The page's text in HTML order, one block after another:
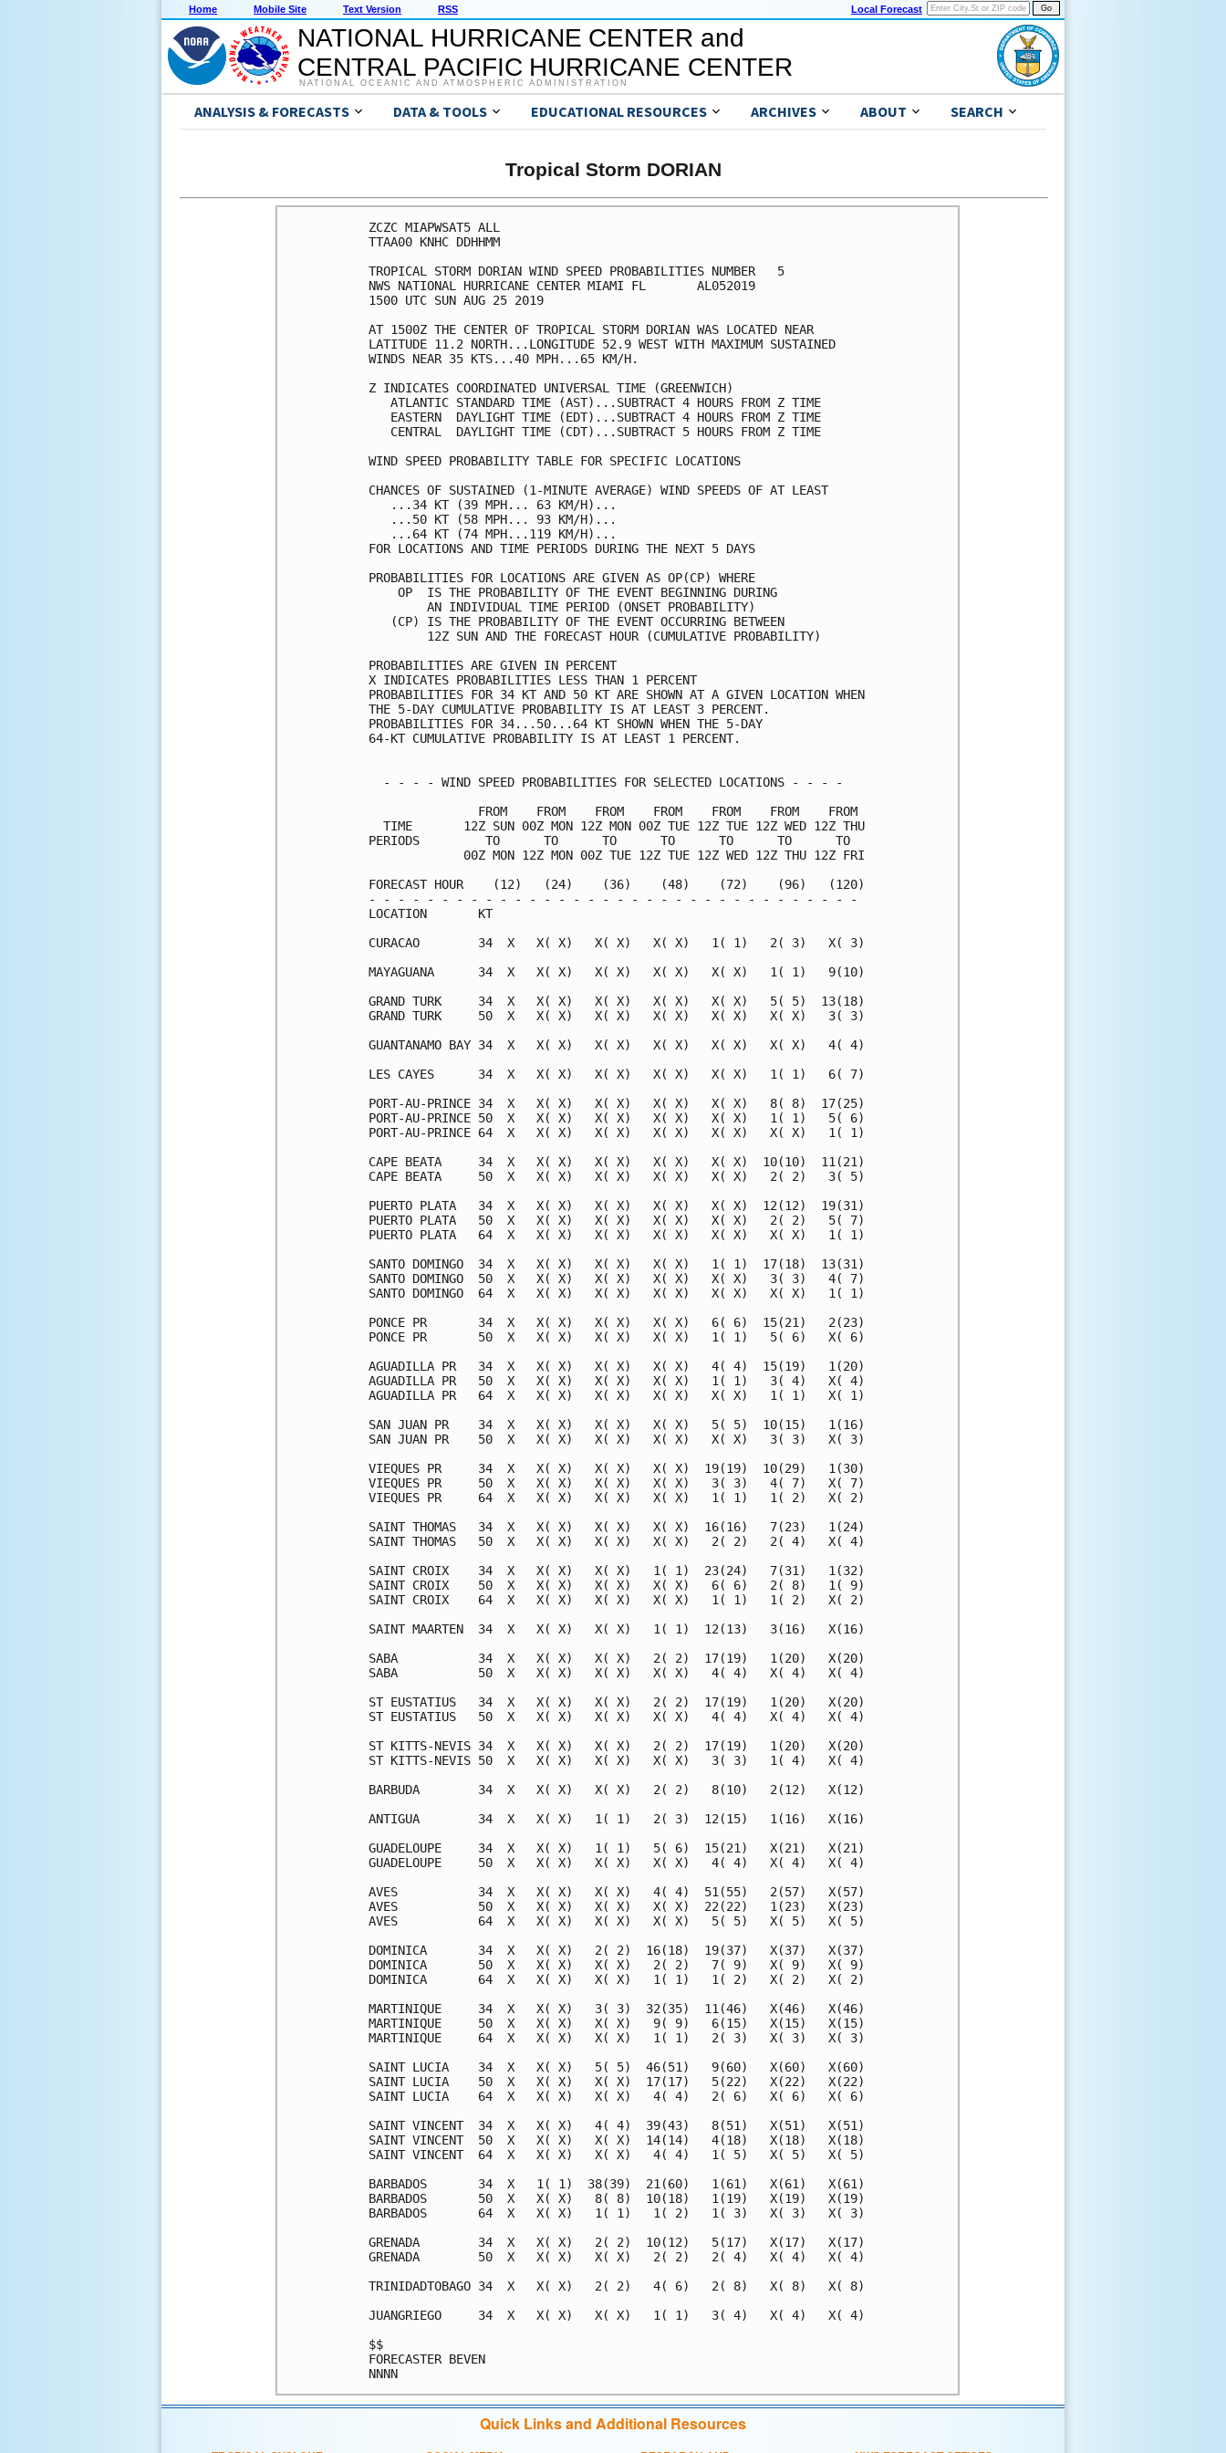
Home Mobile Site Text Version RSS Local Forecast
NATIONAL HURRICANE CENTER and
CENTRAL PACIFIC HURRICANE CENTER
NATIONAL OCEANIC AND ATMOSPHERIC ADMINISTRATION
ANALYSIS & FORECASTS DATA & TOOLS EDUCATIONAL RESOURCES ARCHIVES ABOUT SEARCH
Tropical Storm DORIAN
ZCZC MIAPWSAT5 ALL
TTAA00 KNHC DDHHMM
TROPICAL STORM DORIAN WIND SPEED PROBABILITIES NUMBER   5
NWS NATIONAL HURRICANE CENTER MIAMI FL       AL052019
1500 UTC SUN AUG 25 2019
AT 1500Z THE CENTER OF TROPICAL STORM DORIAN WAS LOCATED NEAR
LATITUDE 11.2 NORTH...LONGITUDE 52.9 WEST WITH MAXIMUM SUSTAINED
WINDS NEAR 35 KTS...40 MPH...65 KM/H.
Z INDICATES COORDINATED UNIVERSAL TIME (GREENWICH)
   ATLANTIC STANDARD TIME (AST)...SUBTRACT 4 HOURS FROM Z TIME
   EASTERN  DAYLIGHT TIME (EDT)...SUBTRACT 4 HOURS FROM Z TIME
   CENTRAL  DAYLIGHT TIME (CDT)...SUBTRACT 5 HOURS FROM Z TIME
WIND SPEED PROBABILITY TABLE FOR SPECIFIC LOCATIONS
CHANCES OF SUSTAINED (1-MINUTE AVERAGE) WIND SPEEDS OF AT LEAST
   ...34 KT (39 MPH... 63 KM/H)...
   ...50 KT (58 MPH... 93 KM/H)...
   ...64 KT (74 MPH...119 KM/H)...
FOR LOCATIONS AND TIME PERIODS DURING THE NEXT 5 DAYS
PROBABILITIES FOR LOCATIONS ARE GIVEN AS OP(CP) WHERE
    OP  IS THE PROBABILITY OF THE EVENT BEGINNING DURING
        AN INDIVIDUAL TIME PERIOD (ONSET PROBABILITY)
   (CP) IS THE PROBABILITY OF THE EVENT OCCURRING BETWEEN
        12Z SUN AND THE FORECAST HOUR (CUMULATIVE PROBABILITY)
PROBABILITIES ARE GIVEN IN PERCENT
X INDICATES PROBABILITIES LESS THAN 1 PERCENT
PROBABILITIES FOR 34 KT AND 50 KT ARE SHOWN AT A GIVEN LOCATION WHEN
THE 5-DAY CUMULATIVE PROBABILITY IS AT LEAST 3 PERCENT.
PROBABILITIES FOR 34...50...64 KT SHOWN WHEN THE 5-DAY
64-KT CUMULATIVE PROBABILITY IS AT LEAST 1 PERCENT.
  - - - - WIND SPEED PROBABILITIES FOR SELECTED LOCATIONS - - - -
               FROM    FROM    FROM    FROM    FROM    FROM    FROM
  TIME       12Z SUN 00Z MON 12Z MON 00Z TUE 12Z TUE 12Z WED 12Z THU
PERIODS         TO      TO      TO      TO      TO      TO      TO
             00Z MON 12Z MON 00Z TUE 12Z TUE 12Z WED 12Z THU 12Z FRI
FORECAST HOUR    (12)   (24)    (36)    (48)    (72)    (96)   (120)
- - - - - - - - - - - - - - - - - - - - - - - - - - - - - - - - - -
LOCATION       KT
CURACAO        34  X   X( X)   X( X)   X( X)   1( 1)   2( 3)   X( 3)
MAYAGUANA      34  X   X( X)   X( X)   X( X)   X( X)   1( 1)   9(10)
GRAND TURK     34  X   X( X)   X( X)   X( X)   X( X)   5( 5)  13(18)
GRAND TURK     50  X   X( X)   X( X)   X( X)   X( X)   X( X)   3( 3)
GUANTANAMO BAY 34  X   X( X)   X( X)   X( X)   X( X)   X( X)   4( 4)
LES CAYES      34  X   X( X)   X( X)   X( X)   X( X)   1( 1)   6( 7)
PORT-AU-PRINCE 34  X   X( X)   X( X)   X( X)   X( X)   8( 8)  17(25)
PORT-AU-PRINCE 50  X   X( X)   X( X)   X( X)   X( X)   1( 1)   5( 6)
PORT-AU-PRINCE 64  X   X( X)   X( X)   X( X)   X( X)   X( X)   1( 1)
CAPE BEATA     34  X   X( X)   X( X)   X( X)   X( X)  10(10)  11(21)
CAPE BEATA     50  X   X( X)   X( X)   X( X)   X( X)   2( 2)   3( 5)
PUERTO PLATA   34  X   X( X)   X( X)   X( X)   X( X)  12(12)  19(31)
PUERTO PLATA   50  X   X( X)   X( X)   X( X)   X( X)   2( 2)   5( 7)
PUERTO PLATA   64  X   X( X)   X( X)   X( X)   X( X)   X( X)   1( 1)
SANTO DOMINGO  34  X   X( X)   X( X)   X( X)   1( 1)  17(18)  13(31)
SANTO DOMINGO  50  X   X( X)   X( X)   X( X)   X( X)   3( 3)   4( 7)
SANTO DOMINGO  64  X   X( X)   X( X)   X( X)   X( X)   X( X)   1( 1)
PONCE PR       34  X   X( X)   X( X)   X( X)   6( 6)  15(21)   2(23)
PONCE PR       50  X   X( X)   X( X)   X( X)   1( 1)   5( 6)   X( 6)
AGUADILLA PR   34  X   X( X)   X( X)   X( X)   4( 4)  15(19)   1(20)
AGUADILLA PR   50  X   X( X)   X( X)   X( X)   1( 1)   3( 4)   X( 4)
AGUADILLA PR   64  X   X( X)   X( X)   X( X)   X( X)   1( 1)   X( 1)
SAN JUAN PR    34  X   X( X)   X( X)   X( X)   5( 5)  10(15)   1(16)
SAN JUAN PR    50  X   X( X)   X( X)   X( X)   X( X)   3( 3)   X( 3)
VIEQUES PR     34  X   X( X)   X( X)   X( X)  19(19)  10(29)   1(30)
VIEQUES PR     50  X   X( X)   X( X)   X( X)   3( 3)   4( 7)   X( 7)
VIEQUES PR     64  X   X( X)   X( X)   X( X)   1( 1)   1( 2)   X( 2)
SAINT THOMAS   34  X   X( X)   X( X)   X( X)  16(16)   7(23)   1(24)
SAINT THOMAS   50  X   X( X)   X( X)   X( X)   2( 2)   2( 4)   X( 4)
SAINT CROIX    34  X   X( X)   X( X)   1( 1)  23(24)   7(31)   1(32)
SAINT CROIX    50  X   X( X)   X( X)   X( X)   6( 6)   2( 8)   1( 9)
SAINT CROIX    64  X   X( X)   X( X)   X( X)   1( 1)   1( 2)   X( 2)
SAINT MAARTEN  34  X   X( X)   X( X)   1( 1)  12(13)   3(16)   X(16)
SABA           34  X   X( X)   X( X)   2( 2)  17(19)   1(20)   X(20)
SABA           50  X   X( X)   X( X)   X( X)   4( 4)   X( 4)   X( 4)
ST EUSTATIUS   34  X   X( X)   X( X)   2( 2)  17(19)   1(20)   X(20)
ST EUSTATIUS   50  X   X( X)   X( X)   X( X)   4( 4)   X( 4)   X( 4)
ST KITTS-NEVIS 34  X   X( X)   X( X)   2( 2)  17(19)   1(20)   X(20)
ST KITTS-NEVIS 50  X   X( X)   X( X)   X( X)   3( 3)   1( 4)   X( 4)
BARBUDA        34  X   X( X)   X( X)   2( 2)   8(10)   2(12)   X(12)
ANTIGUA        34  X   X( X)   1( 1)   2( 3)  12(15)   1(16)   X(16)
GUADELOUPE     34  X   X( X)   1( 1)   5( 6)  15(21)   X(21)   X(21)
GUADELOUPE     50  X   X( X)   X( X)   X( X)   4( 4)   X( 4)   X( 4)
AVES           34  X   X( X)   X( X)   4( 4)  51(55)   2(57)   X(57)
AVES           50  X   X( X)   X( X)   X( X)  22(22)   1(23)   X(23)
AVES           64  X   X( X)   X( X)   X( X)   5( 5)   X( 5)   X( 5)
DOMINICA       34  X   X( X)   2( 2)  16(18)  19(37)   X(37)   X(37)
DOMINICA       50  X   X( X)   X( X)   2( 2)   7( 9)   X( 9)   X( 9)
DOMINICA       64  X   X( X)   X( X)   1( 1)   1( 2)   X( 2)   X( 2)
MARTINIQUE     34  X   X( X)   3( 3)  32(35)  11(46)   X(46)   X(46)
MARTINIQUE     50  X   X( X)   X( X)   9( 9)   6(15)   X(15)   X(15)
MARTINIQUE     64  X   X( X)   X( X)   1( 1)   2( 3)   X( 3)   X( 3)
SAINT LUCIA    34  X   X( X)   5( 5)  46(51)   9(60)   X(60)   X(60)
SAINT LUCIA    50  X   X( X)   X( X)  17(17)   5(22)   X(22)   X(22)
SAINT LUCIA    64  X   X( X)   X( X)   4( 4)   2( 6)   X( 6)   X( 6)
SAINT VINCENT  34  X   X( X)   4( 4)  39(43)   8(51)   X(51)   X(51)
SAINT VINCENT  50  X   X( X)   X( X)  14(14)   4(18)   X(18)   X(18)
SAINT VINCENT  64  X   X( X)   X( X)   4( 4)   1( 5)   X( 5)   X( 5)
BARBADOS       34  X   1( 1)  38(39)  21(60)   1(61)   X(61)   X(61)
BARBADOS       50  X   X( X)   8( 8)  10(18)   1(19)   X(19)   X(19)
BARBADOS       64  X   X( X)   1( 1)   1( 2)   1( 3)   X( 3)   X( 3)
GRENADA        34  X   X( X)   2( 2)  10(12)   5(17)   X(17)   X(17)
GRENADA        50  X   X( X)   X( X)   2( 2)   2( 4)   X( 4)   X( 4)
TRINIDADTOBAGO 34  X   X( X)   2( 2)   4( 6)   2( 8)   X( 8)   X( 8)
JUANGRIEGO     34  X   X( X)   X( X)   1( 1)   3( 4)   X( 4)   X( 4)
$$
FORECASTER BEVEN
Quick Links and Additional Resources